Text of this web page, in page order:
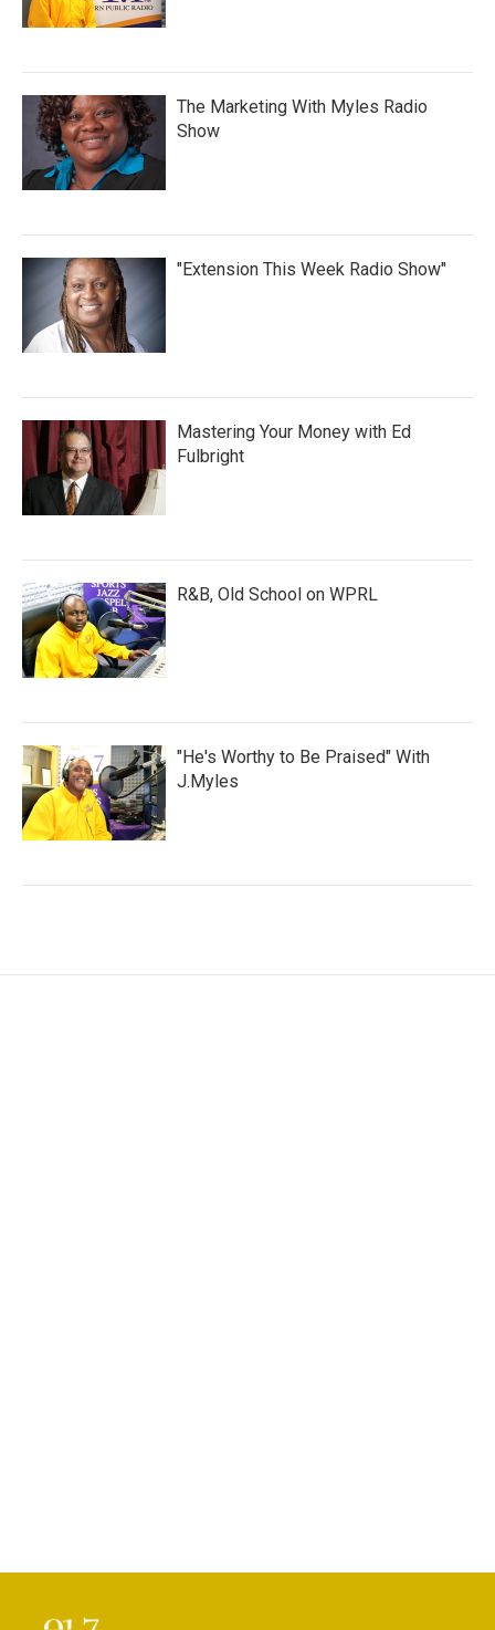
The Marketing With Myles Radio
Show
"Extension This Week Radio Show"
Mastering Your Money with Ed
Fulbright
R&B, Old School on WPRL
"He's Worthy to Be Praised" With
J.Myles